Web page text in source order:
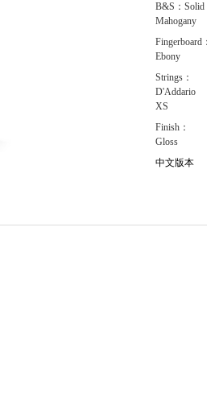
B&S：Solid
Mahogany
Fingerboard：
Ebony
Strings：
D'Addario
XS
Finish：
Gloss
中文版本